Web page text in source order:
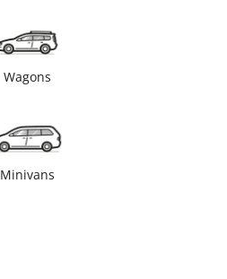
Wagons
Minivans